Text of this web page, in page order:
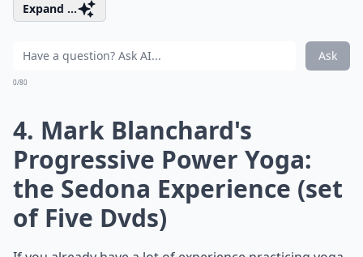
Expand ...
Ask
0/80
4. Mark Blanchard's
Progressive Power Yoga:
the Sedona Experience (set
of Five Dvds)